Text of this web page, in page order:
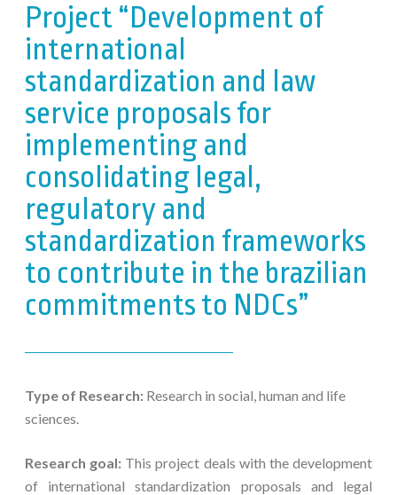
Project “Development of
international
standardization and law
service proposals for
implementing and
consolidating legal,
regulatory and
standardization frameworks
to contribute in the brazilian
commitments to NDCs”
Type of Research:Research in social, human and life
sciences.
Research goal: This project deals with the development
of international standardization proposals and legal